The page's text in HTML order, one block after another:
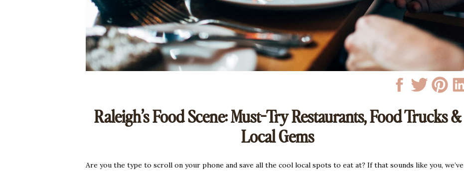
Raleigh’s Food Scene: Must-Try Restaurants, Food Trucks &
Local Gems
Are you the type to scroll on your phone and save all the cool local spots to eat at? If that sounds like you, we’ve